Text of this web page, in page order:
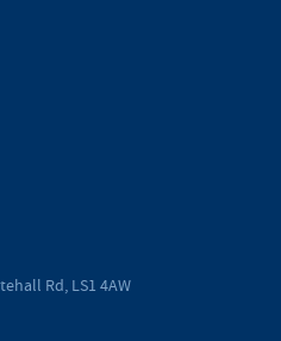
Rd, LS1 4AW